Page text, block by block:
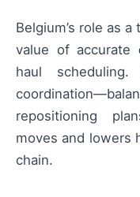
Belgium’s role as
value of accurate
haul
repositioning
moves and lowers
chain.